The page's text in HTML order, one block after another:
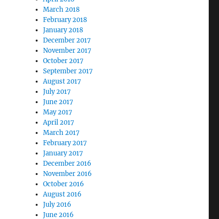
March 2018
February 2018
January 2018
December 2017
November 2017
October 2017
September 2017
August 2017
July 2017
June 2017
May 2017
April 2017
March 2017
February 2017
January 2017
December 2016
November 2016
October 2016
August 2016
July 2016
June 2016